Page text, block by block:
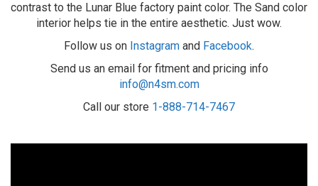
contrast to the Lunar Blue factory paint color. The Sand color
interior helps tie in the entire aesthetic. Just wow.
Follow us on Instagram and Facebook.
Send us an email for fitment and pricing info
info@n4sm.com
Call our store 1-888-714-7467